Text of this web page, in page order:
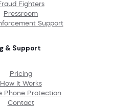
Fighters
Pressroom
Support
& Support
Pricing
How It Works
Phone Protection
Contact